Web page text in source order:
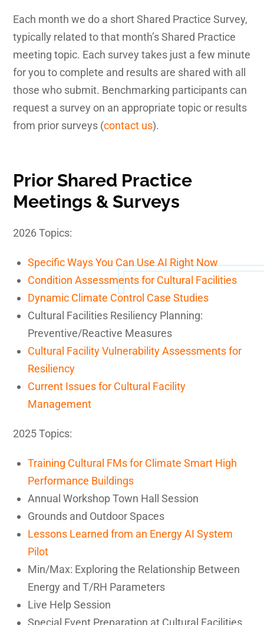
Each month we do a short Shared Practice Survey,
typically related to that month’s Shared Practice
meeting topic. Each survey takes just a few minute
for you to complete and results are shared with all
those who submit. Benchmarking participants can
request a survey on an appropriate topic or results
from prior surveys (contact us).
Prior Shared Practice
Meetings & Surveys
2026 Topics:
Specific Ways You Can Use AI Right Now
Condition Assessments for Cultural Facilities
Dynamic Climate Control Case Studies
Cultural Facilities Resiliency Planning:
Preventive/Reactive Measures
Cultural Facility Vulnerability Assessments for
Resiliency
Current Issues for Cultural Facility
Management
2025 Topics:
Training Cultural FMs for Climate Smart High
Performance Buildings
Annual Workshop Town Hall Session
Grounds and Outdoor Spaces
Lessons Learned from an Energy AI System
Pilot
Min/Max: Exploring the Relationship Between
Energy and T/RH Parameters
Live Help Session
Special Event Preparation at Cultural Facilities